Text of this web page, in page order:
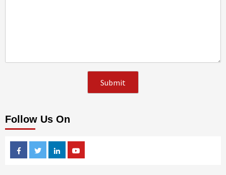
Follow Us On
FacebookTwitterLinkedin